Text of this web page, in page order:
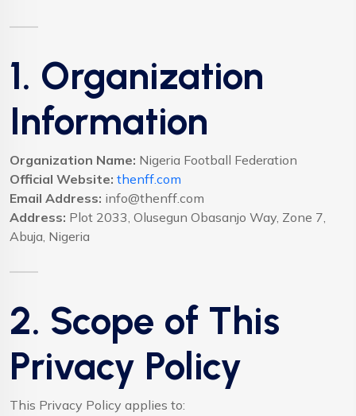
1. Organization
Information
Organization Name: Nigeria Football Federation
Official Website: thenff.com
Email Address: info@thenff.com
Address: Plot 2033, Olusegun Obasanjo Way, Zone 7,
Abuja, Nigeria
2. Scope of This
Privacy Policy
This Privacy Policy applies to: